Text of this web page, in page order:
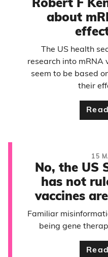
Robert F
about
The US health
research into mRNA
seem to be based
their
15
No, the US
has not
vaccines
Familiar
being gene